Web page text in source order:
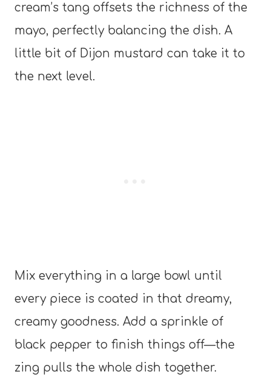
cream’s tang offsets the richness of the
mayo, perfectly balancing the dish. A
little bit of Dijon mustard can take it to
the next level.
Mix everything in a large bowl until
every piece is coated in that dreamy,
creamy goodness. Add a sprinkle of
black pepper to finish things off—the
zing pulls the whole dish together.